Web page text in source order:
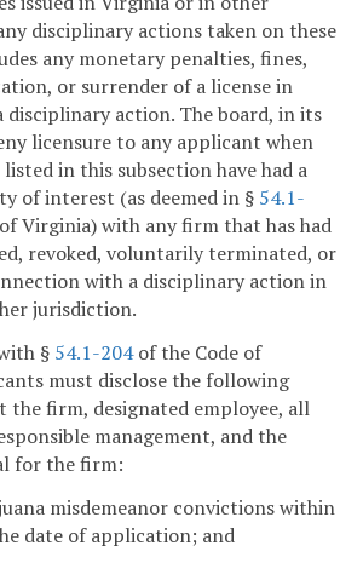
disciplinary actions taken on these
any monetary penalties, fines,
or surrender of a license in
action. The board, in its
licensure to any applicant when
in this subsection have had a
of interest (as deemed in § 54.1-
Virginia) with any firm that has had
revoked, voluntarily terminated, or
with a disciplinary action in
jurisdiction.
§ 54.1-204of the Code of
must disclose the following
firm, designated employee, all
management, and the
for the firm:
misdemeanor convictions within
date of application; and